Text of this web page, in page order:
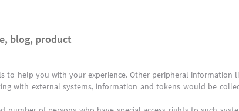
blog, product
to help you with your experience. Other peripheral information
with external systems, information and tokens would be